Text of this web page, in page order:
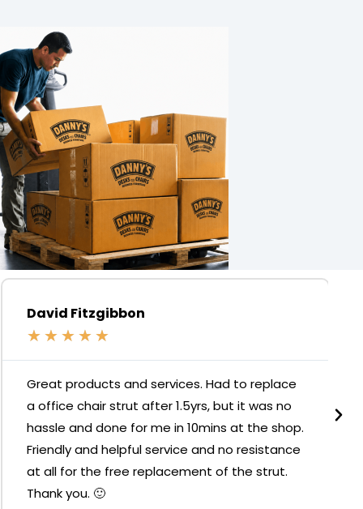
David Fitzgibbon
★ ★ ★ ★ ★
Great products and services. Had to replace
a office chair strut after 1.5yrs, but it was no
hassle and done for me in 10mins at the shop.
Friendly and helpful service and no resistance
at all for the free replacement of the strut.
Thank you. 🙂